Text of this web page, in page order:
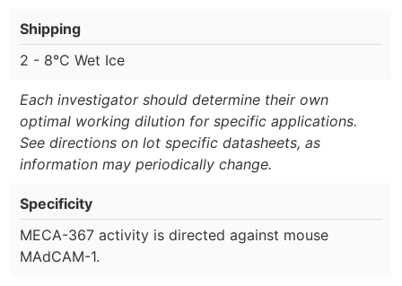
Shipping
2 - 8°C Wet Ice
Each investigator should determine their own
optimal working dilution for specific applications.
See directions on lot specific datasheets, as
information may periodically change.
Specificity
MECA-367 activity is directed against mouse
MAdCAM-1.